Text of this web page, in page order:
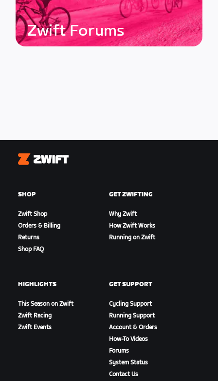
Zwift Forums
Zwift
SHOP
Zwift Shop
Orders & Billing
Returns
Shop FAQ
GET ZWIFTING
Why Zwift
How Zwift Works
Running on Zwift
HIGHLIGHTS
This Season on Zwift
Zwift Racing
Zwift Events
GET SUPPORT
Cycling Support
Running Support
Account & Orders
How-To Videos
Forums
System Status
Contact Us